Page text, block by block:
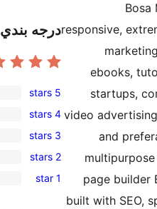
Bosa
responsive,
ebooks,
startups,
video
and
page builder
built with SEO,
درجه بندي
0
5-
star
reviews
5 stars
1
4-
star
review
4 stars
0
3-
star
3 stars
0
2 stars
0
1 star